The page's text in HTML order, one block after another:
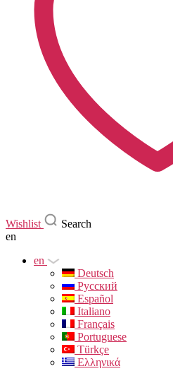
Wishlist
Search
en
en
Deutsch
Русский
Español
Italiano
Français
Portuguese
Türkçe
Ελληνικά